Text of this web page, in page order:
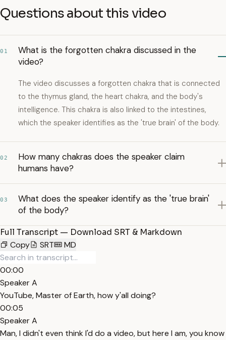
Questions about this video
01
What is the forgotten chakra discussed in the
video?
The video discusses a forgotten chakra that is connected
to the thymus gland, the heart chakra, and the body's
intelligence. This chakra is also linked to the intestines,
which the speaker identifies as the 'true brain' of the body.
02
How many chakras does the speaker claim
humans have?
03
What does the speaker identify as the 'true brain'
of the body?
Full Transcript — Download SRT & Markdown
Copy
SRT MD
00:00
Speaker A
YouTube, Master of Earth, how y'all doing?
00:05
Speaker A
Man, I didn't even think I'd do a video, but here I am, you know